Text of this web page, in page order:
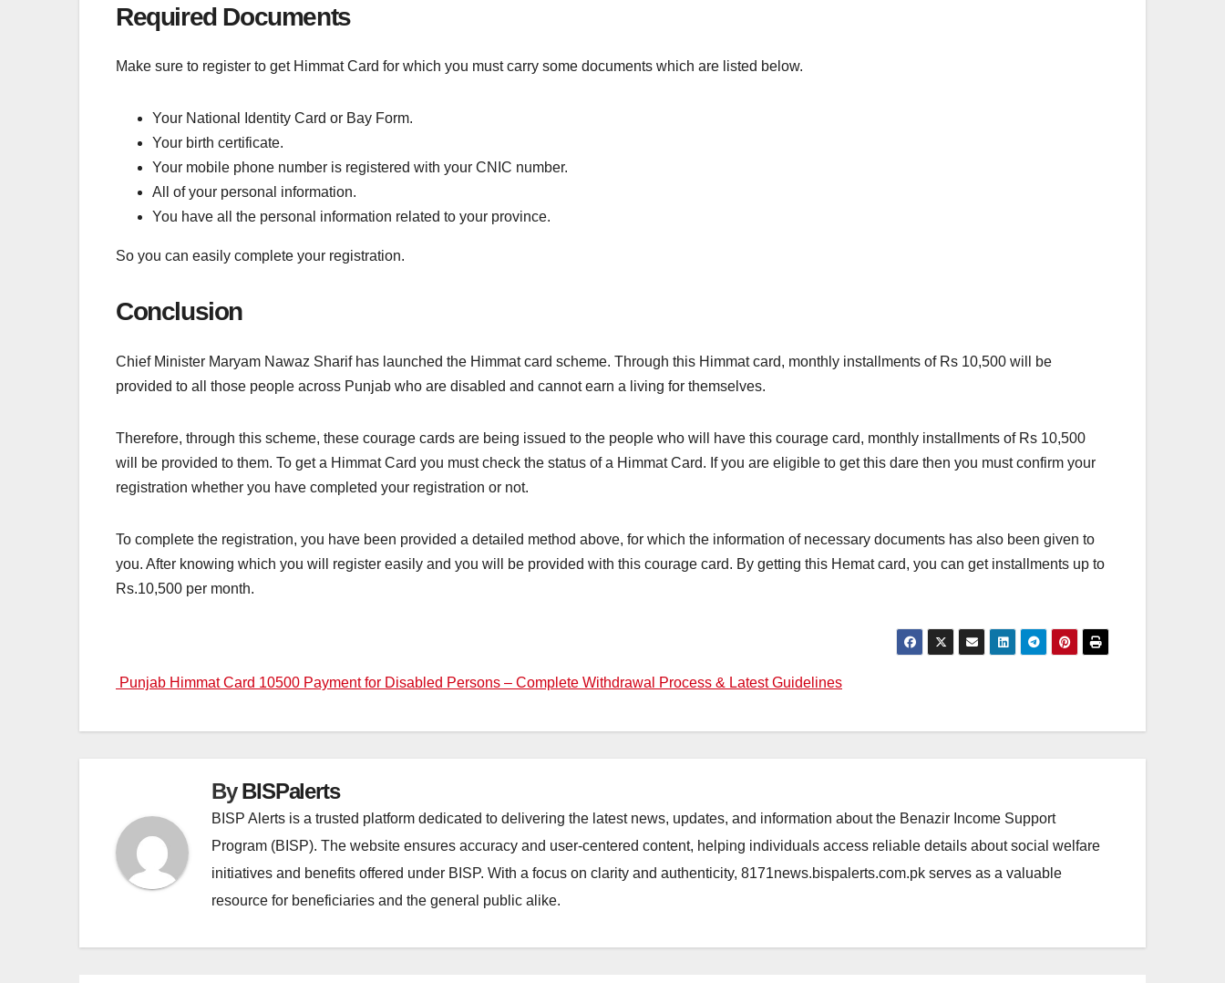
Required Documents
Make sure to register to get Himmat Card for which you must carry some documents which are listed below.
Your National Identity Card or Bay Form.
Your birth certificate.
Your mobile phone number is registered with your CNIC number.
All of your personal information.
You have all the personal information related to your province.
So you can easily complete your registration.
Conclusion
Chief Minister Maryam Nawaz Sharif has launched the Himmat card scheme. Through this Himmat card, monthly installments of Rs 10,500 will be
provided to all those people across Punjab who are disabled and cannot earn a living for themselves.
Therefore, through this scheme, these courage cards are being issued to the people who will have this courage card, monthly installments of Rs 10,500
will be provided to them. To get a Himmat Card you must check the status of a Himmat Card. If you are eligible to get this dare then you must confirm your
registration whether you have completed your registration or not.
To complete the registration, you have been provided a detailed method above, for which the information of necessary documents has also been given to
you. After knowing which you will register easily and you will be provided with this courage card. By getting this Hemat card, you can get installments up to
Rs.10,500 per month.
Post
navigation
Punjab Himmat Card 10500 Payment for Disabled Persons – Complete Withdrawal Process & Latest Guidelines
ByBISPalerts
BISP Alerts is a trusted platform dedicated to delivering the latest news, updates, and information about the Benazir Income Support
Program (BISP). The website ensures accuracy and user-centered content, helping individuals access reliable details about social welfare
initiatives and benefits offered under BISP. With a focus on clarity and authenticity, 8171news.bispalerts.com.pk serves as a valuable
resource for beneficiaries and the general public alike.